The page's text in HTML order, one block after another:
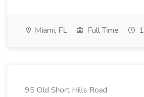
Miami, FL Full Time
95 Old Short Hills Road